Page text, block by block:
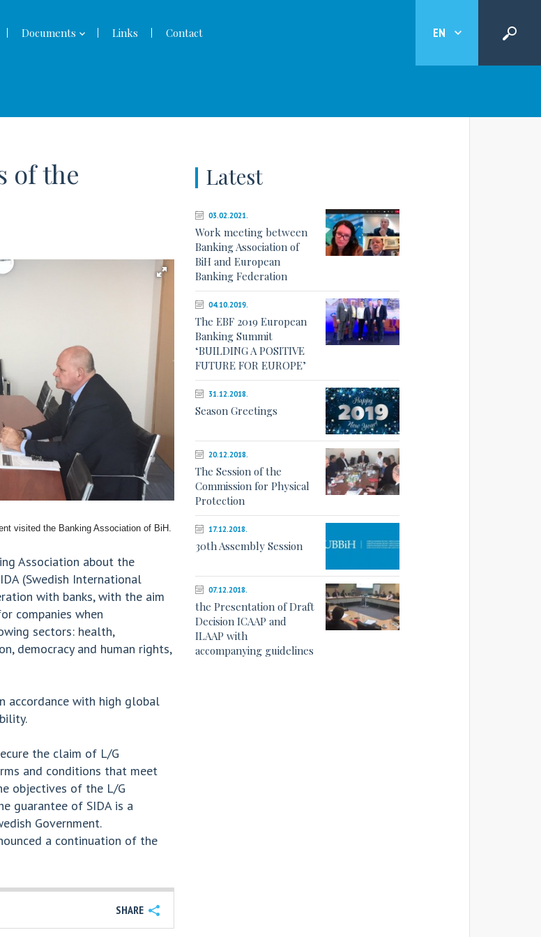
Documents Links Contact EN
of the
visited the Banking Association of BiH.
Association about the
(Swedish International
with banks, with the aim
companies when
sectors: health,
democracy and human rights,
accordance with high global
the claim of L/G
and conditions that meet
objectives of the L/G
guarantee of SIDA is a
Government.
a continuation of the
SHARE
Latest
03.02.2021.
Work meeting between
Banking Association of
BiH and European
Banking Federation
04.10.2019.
The EBF 2019 European
Banking Summit
‘BUILDING A POSITIVE
FUTURE FOR EUROPE’
31.12.2018.
Season Greetings
20.12.2018.
The Session of the
Commission for Physical
Protection
17.12.2018.
30th Assembly Session
07.12.2018.
the Presentation of Draft
Decision ICAAP and
ILAAP with
accompanying guidelines